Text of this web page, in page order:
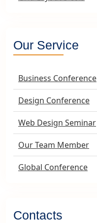
Our Service
Business Conference
Design Conference
Web Design Seminar
Our Team Member
Global Conference
Contacts